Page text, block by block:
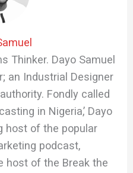
Thinker. Dayo Samuel
an Industrial Designer
Fondly called
in Nigeria,’ Dayo
host of the popular
podcast,
host of the Break the